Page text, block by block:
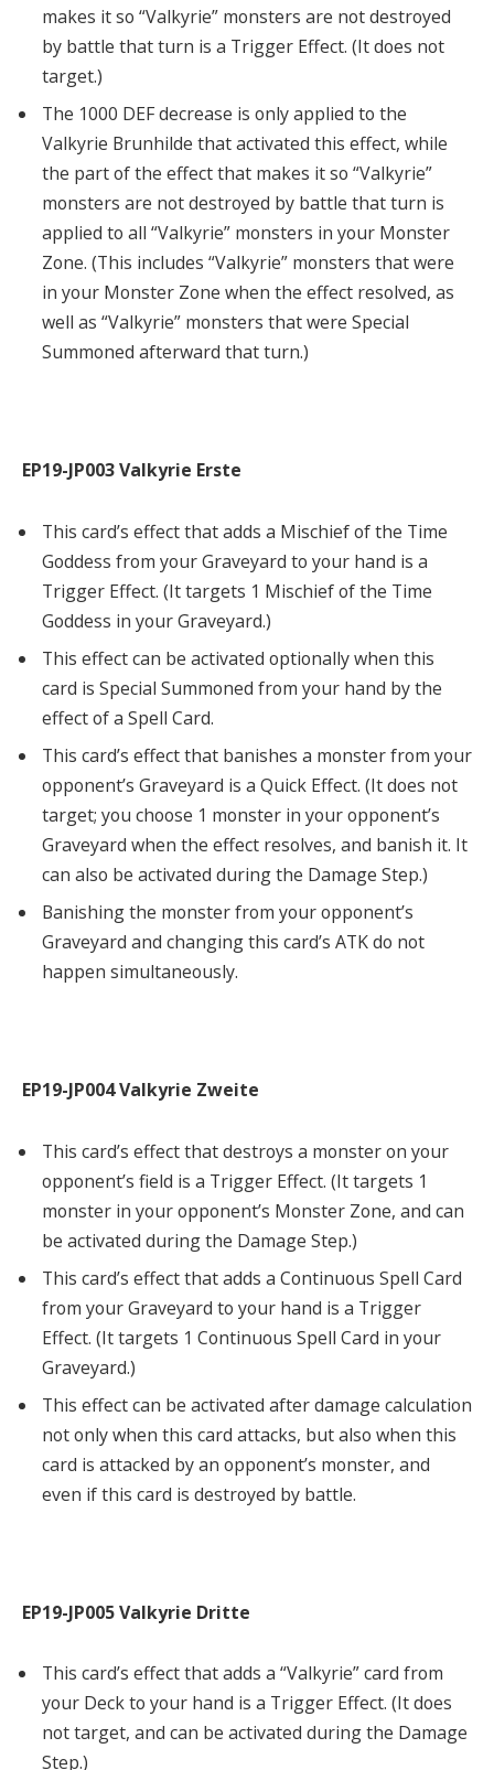
makes it so “Valkyrie” monsters are not destroyed
by battle that turn is a Trigger Effect. (It does not
target.)
The 1000 DEF decrease is only applied to the
Valkyrie Brunhilde that activated this effect, while
the part of the effect that makes it so “Valkyrie”
monsters are not destroyed by battle that turn is
applied to all “Valkyrie” monsters in your Monster
Zone. (This includes “Valkyrie” monsters that were
in your Monster Zone when the effect resolved, as
well as “Valkyrie” monsters that were Special
Summoned afterward that turn.)
EP19-JP003 Valkyrie Erste
This card’s effect that adds a Mischief of the Time
Goddess from your Graveyard to your hand is a
Trigger Effect. (It targets 1 Mischief of the Time
Goddess in your Graveyard.)
This effect can be activated optionally when this
card is Special Summoned from your hand by the
effect of a Spell Card.
This card’s effect that banishes a monster from your
opponent’s Graveyard is a Quick Effect. (It does not
target; you choose 1 monster in your opponent’s
Graveyard when the effect resolves, and banish it. It
can also be activated during the Damage Step.)
Banishing the monster from your opponent’s
Graveyard and changing this card’s ATK do not
happen simultaneously.
EP19-JP004 Valkyrie Zweite
This card’s effect that destroys a monster on your
opponent’s field is a Trigger Effect. (It targets 1
monster in your opponent’s Monster Zone, and can
be activated during the Damage Step.)
This card’s effect that adds a Continuous Spell Card
from your Graveyard to your hand is a Trigger
Effect. (It targets 1 Continuous Spell Card in your
Graveyard.)
This effect can be activated after damage calculation
not only when this card attacks, but also when this
card is attacked by an opponent’s monster, and
even if this card is destroyed by battle.
EP19-JP005 Valkyrie Dritte
This card’s effect that adds a “Valkyrie” card from
your Deck to your hand is a Trigger Effect. (It does
not target, and can be activated during the Damage
Step.)